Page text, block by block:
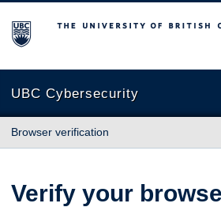
The University of British Columbia
UBC Cybersecurity
Browser verification
Verify your